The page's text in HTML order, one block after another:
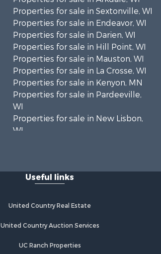
Properties for sale in Sextonville, WI
Properties for sale in Endeavor, WI
Properties for sale in Darien, WI
Properties for sale in Hill Point, WI
Properties for sale in Mauston, WI
Properties for sale in La Crosse, WI
Properties for sale in Kenyon, MN
Properties for sale in Pardeeville,
WI
Properties for sale in New Lisbon,
WI
Properties for sale in La Crescent,
Properties for sale in Richland
Properties for sale in Kalkaska, MI
Properties for sale in Fall River, KS
Useful links
United Country Real Estate
United Country Auction Services
UC Ranch Properties